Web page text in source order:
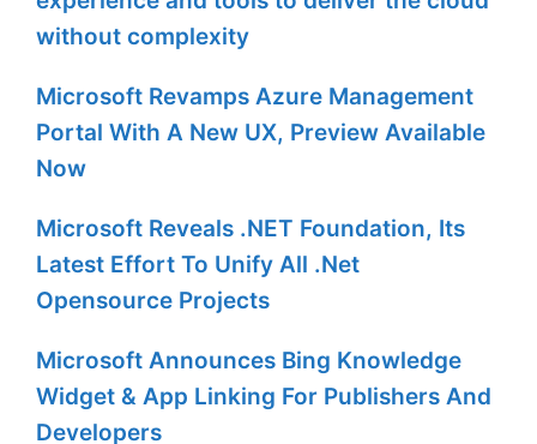
without complexity
Microsoft Revamps Azure Management
Portal With A New UX, Preview Available
Now
Microsoft Reveals .NET Foundation, Its
Latest Effort To Unify All .Net
Opensource Projects
Microsoft Announces Bing Knowledge
Widget & App Linking For Publishers And
Developers